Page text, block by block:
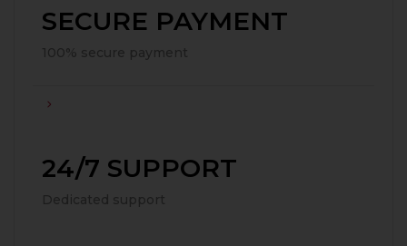
SECURE PAYMENT
100% secure payment
24/7 SUPPORT
Dedicated support